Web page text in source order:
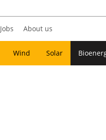
Jobs About us
Wind Solar